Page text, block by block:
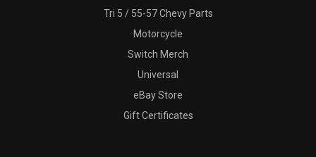
Tri 5 / 55-57 Chevy Parts
Motorcycle
Switch Merch
Universal
eBay Store
Gift Certificates